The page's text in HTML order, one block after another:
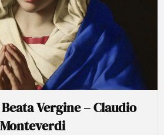
Vergine – Claudio
Monteverdi